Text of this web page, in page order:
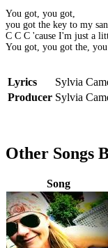
You got, you got,
you got the key to my
C C C 'cause I'm just a
You got, you got the,
Lyrics Sylvia
Producer Sylvia
Other Songs
Song